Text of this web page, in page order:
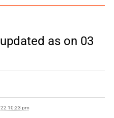
as on 03
10:23 pm